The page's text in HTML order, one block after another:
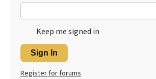
Keep me signed in
Sign In
Register for forums